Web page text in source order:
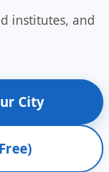
institutes, and
City